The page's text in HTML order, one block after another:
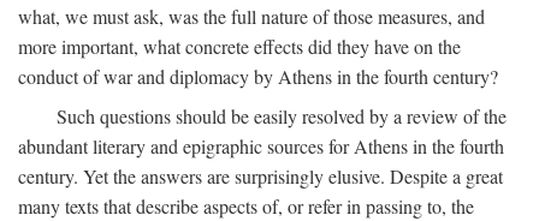
what, we must ask, was the full nature of those measures, and
more important, what concrete effects did they have on the
conduct of war and diplomacy by Athens in the fourth century?
Such questions should be easily resolved by a review of the
abundant literary and epigraphic sources for Athens in the fourth
century. Yet the answers are surprisingly elusive. Despite a great
many texts that describe aspects of, or refer in passing to, the